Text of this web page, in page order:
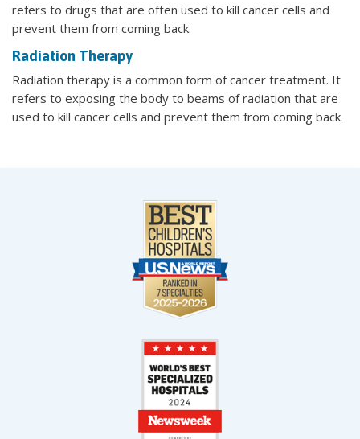
refers to drugs that are often used to kill cancer cells and
prevent them from coming back.
Radiation Therapy
Radiation therapy is a common form of cancer treatment. It
refers to exposing the body to beams of radiation that are
used to kill cancer cells and prevent them from coming back.